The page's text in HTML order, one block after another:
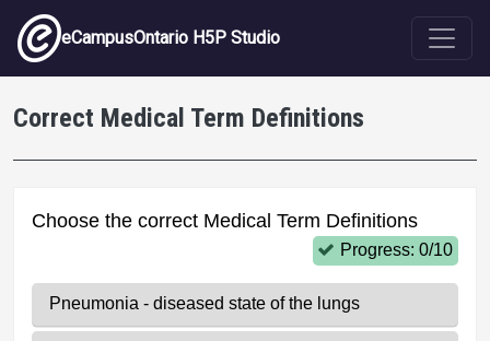
Skip to main content
eCampusOntario H5P Studio
Correct Medical Term Definitions